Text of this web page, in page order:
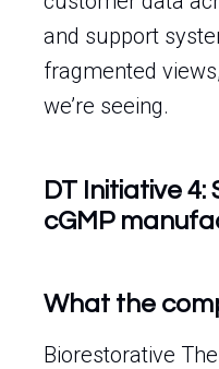
and support
fragmented
we’re seeing.
DT Initiative
cGMP
What the
Biorestorative